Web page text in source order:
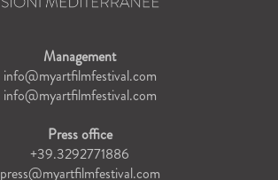
Management
info@myartfilmfestival.com
info@myartfilmfestival.com
Press office
+39.3292771886
press@myartfilmfestival.com